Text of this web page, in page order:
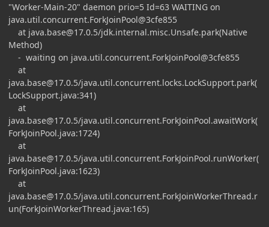
"Worker-Main-20" daemon prio=5 Id=63 WAITING on
java.util.concurrent.ForkJoinPool@3cfe855
at java.base@17.0.5/jdk.internal.misc.Unsafe.park(Native
Method)
- waiting on java.util.concurrent.ForkJoinPool@3cfe855
at
java.base@17.0.5/java.util.concurrent.locks.LockSupport.park(
LockSupport.java:341)
at
java.base@17.0.5/java.util.concurrent.ForkJoinPool.awaitWork(
ForkJoinPool.java:1724)
at
java.base@17.0.5/java.util.concurrent.ForkJoinPool.runWorker(
ForkJoinPool.java:1623)
at
java.base@17.0.5/java.util.concurrent.ForkJoinWorkerThread.r
un(ForkJoinWorkerThread.java:165)